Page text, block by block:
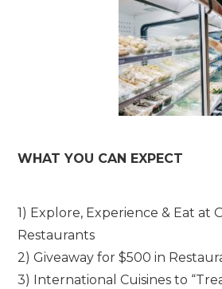
WHAT YOU CAN EXPECT
1) Explore, Experience & Eat at
Restaurants
2) Giveaway for $500 in
3) International Cuisines to